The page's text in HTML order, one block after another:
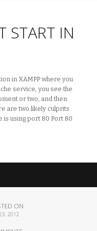
START IN
in XAMPP where you
service, you see the
or two, and then
are two likely culprits
is using port 80 Port 80
ON
2012